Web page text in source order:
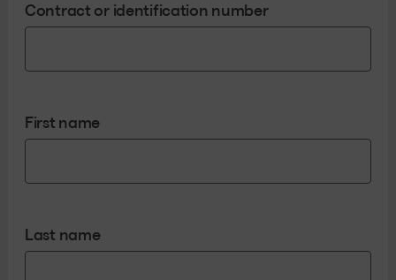
Contract or identification number
First name
Last name